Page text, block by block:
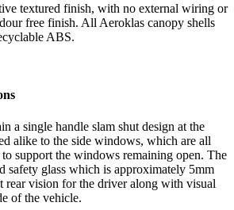
textured finish, with no external wiring or
free finish. All Aeroklas canopy shells
ABS.
a single handle slam shut design at the
alike to the side windows, which are all
to support the windows remaining open. The
safety glass which is approximately 5mm
rear vision for the driver along with visual
of the vehicle.